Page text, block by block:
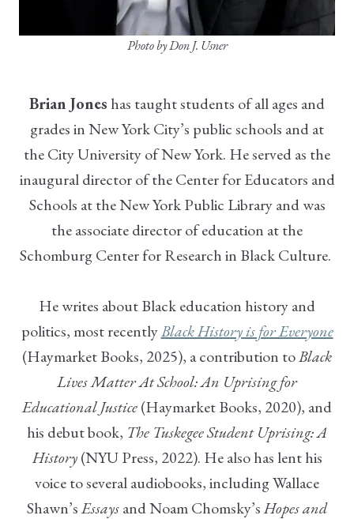
Photo by Don J. Usner
Brian Jones has taught students of all ages and
grades in New York City’s public schools and at
the City University of New York. He served as the
inaugural director of the Center for Educators and
Schools at the New York Public Library and was
the associate director of education at the
Schomburg Center for Research in Black Culture.
He writes about Black education history and
politics, most recentlyBlack History is for Everyone
(Haymarket Books, 2025), a contribution toBlack
Lives Matter At School: An Uprising for
Educational Justice(Haymarket Books, 2020), and
his debut book, The Tuskegee Student Uprising: A
History(NYU Press, 2022). He also has lent his
voice to several audiobooks, including Wallace
Shawn’sEssaysand Noam Chomsky’sHopes and